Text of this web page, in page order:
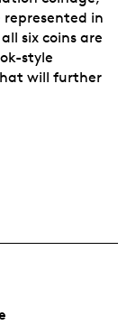
in
six coins are
style
will further